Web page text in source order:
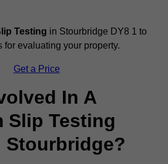
Testing in Stourbridge DY8 1 to
for evaluating your property.
Get a Price
In A
Slip Testing
Stourbridge?